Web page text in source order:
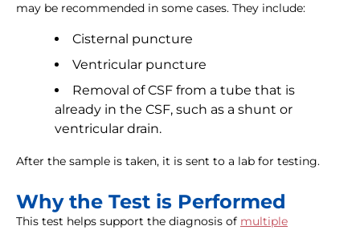
may be recommended in some cases. They include:
Cisternal puncture
Ventricular puncture
Removal of CSF from a tube that is
already in the CSF, such as a shunt or
ventricular drain.
After the sample is taken, it is sent to a lab for testing.
Why the Test is Performed
This test helps support the diagnosis of multiple